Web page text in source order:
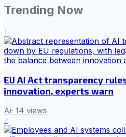
Trending Now
1
EU AI Act transparency
innovation, experts warn
Ai· 14 views
2